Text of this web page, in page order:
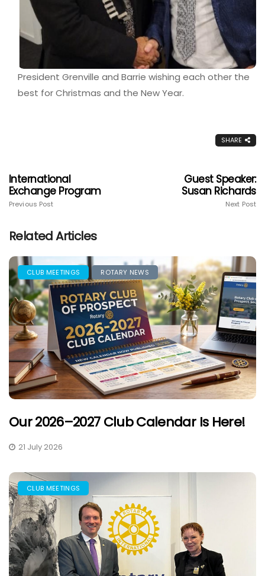
President Grenville and Barrie wishing each other the
best for Christmas and the New Year.
SHARE
International
Exchange Program
Previous Post
Guest Speaker:
Susan Richards
Next Post
Related Articles
CLUB MEETINGS ROTARY NEWS
Our 2026–2027 Club Calendar Is Here!
21 July 2026
CLUB MEETINGS